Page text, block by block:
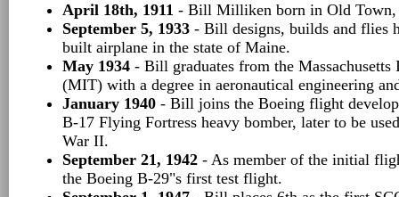
April 18th, 1911 - Bill Milliken born in Old Town,
September 5, 1933 - Bill designs, builds and flies
built airplane in the state of Maine.
May 1934 - Bill graduates from the
(MIT) with a degree in aeronautical engineering
January 1940 - Bill joins the Boeing flight
B-17 Flying Fortress heavy bomber, later to be
War II.
September 21, 1942 - As member of the initial
the Boeing B-29"s first test flight.